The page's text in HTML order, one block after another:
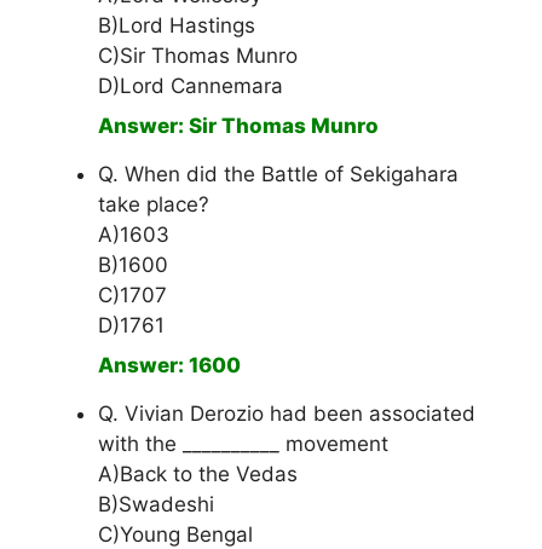
B)Lord Hastings
C)Sir Thomas Munro
D)Lord Cannemara
Answer: Sir Thomas Munro
Q. When did the Battle of Sekigahara
take place?
A)1603
B)1600
C)1707
D)1761
Answer: 1600
Q. Vivian Derozio had been associated
with the __________ movement
A)Back to the Vedas
B)Swadeshi
C)Young Bengal